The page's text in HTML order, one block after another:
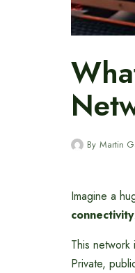
By Martin
Imagine a
connectivity
This
Private,